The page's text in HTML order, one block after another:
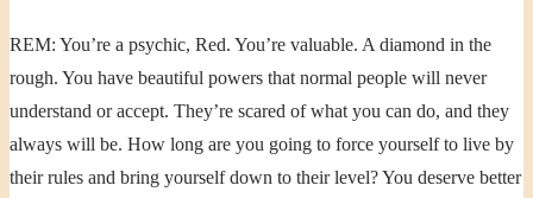
REM: You’re a psychic, Red. You’re valuable. A diamond in the
rough. You have beautiful powers that normal people will never
understand or accept. They’re scared of what you can do, and they
always will be. How long are you going to force yourself to live by
their rules and bring yourself down to their level? You deserve better